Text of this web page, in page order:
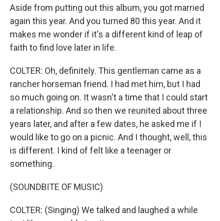
Aside from putting out this album, you got married
again this year. And you turned 80 this year. And it
makes me wonder if it's a different kind of leap of
faith to find love later in life.
COLTER: Oh, definitely. This gentleman came as a
rancher horseman friend. I had met him, but I had
so much going on. It wasn't a time that I could start
a relationship. And so then we reunited about three
years later, and after a few dates, he asked me if I
would like to go on a picnic. And I thought, well, this
is different. I kind of felt like a teenager or
something.
(SOUNDBITE OF MUSIC)
COLTER: (Singing) We talked and laughed a while